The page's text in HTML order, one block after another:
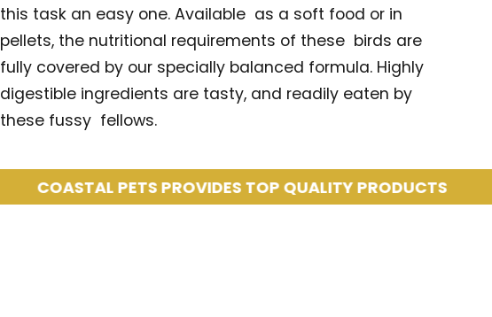
this task an easy one. Available as a soft food or in
pellets, the nutritional requirements of these birds are
fully covered by our specially balanced formula. Highly
digestible ingredients are tasty, and readily eaten by
these fussy fellows.
COASTAL PETS PROVIDES TOP QUALITY PRODUCTS